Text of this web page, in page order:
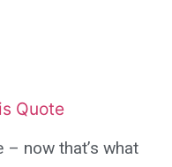
Quote
now that’s what